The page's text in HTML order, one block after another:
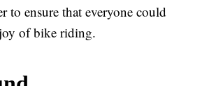
to ensure that everyone could
of bike riding.